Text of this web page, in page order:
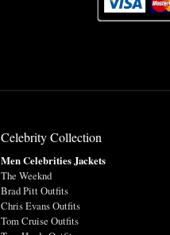
Celebrity Collection
Men Celebrities Jackets
The Weeknd
Brad Pitt Outfits
Chris Evans Outfits
Tom Cruise Outfits